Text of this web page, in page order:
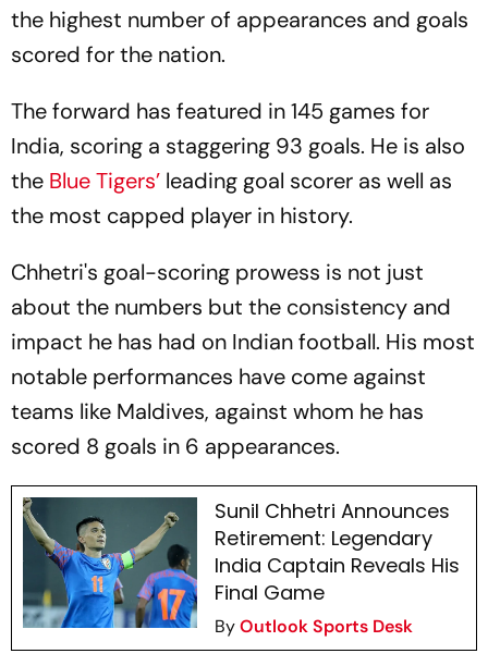
the highest number of appearances and goals
scored for the nation.
The forward has featured in 145 games for
India, scoring a staggering 93 goals. He is also
the Blue Tigers’ leading goal scorer as well as
the most capped player in history.
Chhetri's goal-scoring prowess is not just
about the numbers but the consistency and
impact he has had on Indian football. His most
notable performances have come against
teams like Maldives, against whom he has
scored 8 goals in 6 appearances.
Sunil Chhetri Announces
Retirement: Legendary
India Captain Reveals His
Final Game
ByOutlook Sports Desk